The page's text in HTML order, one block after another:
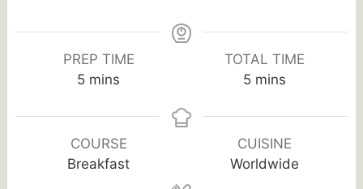
PREP TIME
5minutes
mins
TOTAL TIME
5minutes
mins
COURSE
Breakfast
CUISINE
Worldwide